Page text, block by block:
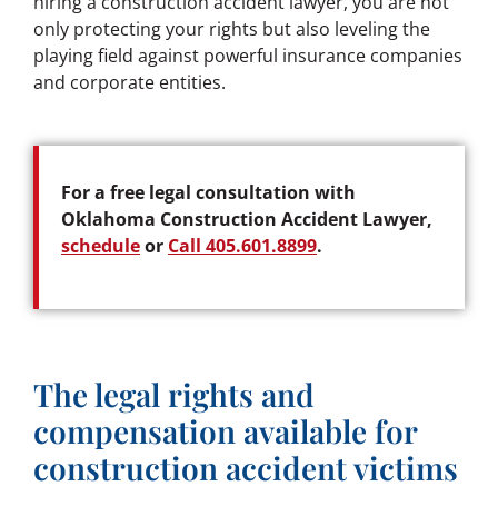
only protecting your rights but also leveling the
playing field against powerful insurance companies
and corporate entities.
For a free legal consultation with
Oklahoma Construction Accident Lawyer,
scheduleor Call 405.601.8899.
The legal rights and
compensation available for
construction accident victims